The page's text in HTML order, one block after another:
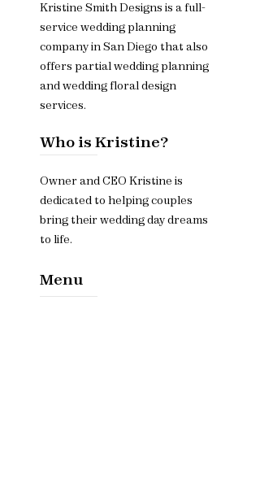
Kristine Smith Designs is a full-
service wedding planning
company in San Diego that also
offers partial wedding planning
and wedding floral design
services.
Who is Kristine?
Owner and CEO Kristine is
dedicated to helping couples
bring their wedding day dreams
to life.
Menu